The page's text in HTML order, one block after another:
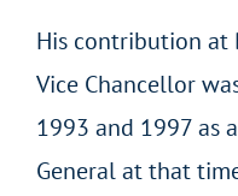
His contribution at
Vice Chancellor
1993 and 1997 as
General at that